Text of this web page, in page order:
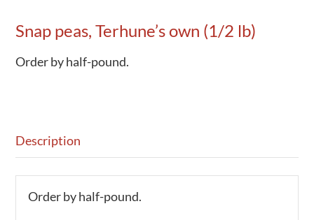
Snap peas, Terhune’s own (1/2 lb)
Order by half-pound.
Description
Order by half-pound.